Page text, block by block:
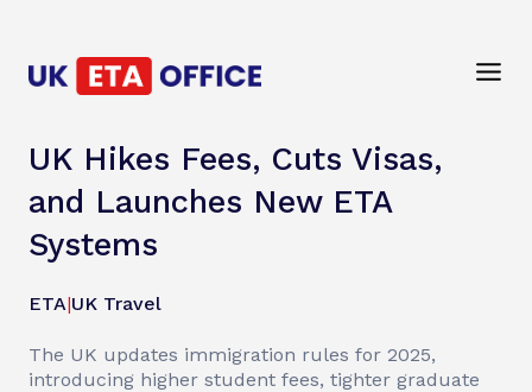
UK Hikes Fees, Cuts Visas,
and Launches New ETA
Systems
ETA|UK Travel
The UK updates immigration rules for 2025,
introducing higher student fees, tighter graduate